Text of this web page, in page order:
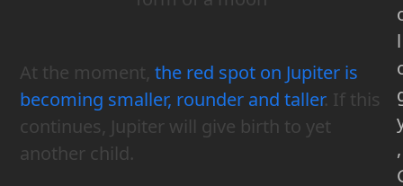
At the moment,the red spot on Jupiter is
becoming smaller, rounder and taller. If this
continues, Jupiter will give birth to yet
another child.
l
,